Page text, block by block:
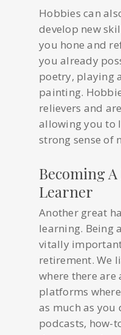
Hobbies can
develop new
you hone and
you already
poetry, playing
painting.
relievers and
allowing you to
strong sense of
Becoming
Learner
Another great
learning. Being
vitally
retirement. We
where there
platforms
as much as you
podcasts, how-